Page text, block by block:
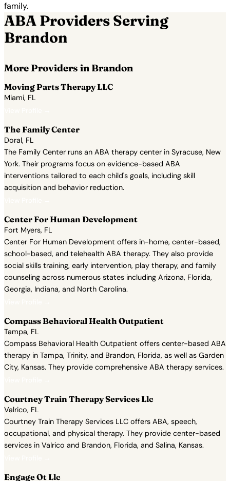
family.
ABA Providers Serving
Brandon
More Providers in Brandon
Moving Parts Therapy LLC
Miami, FL
The Family Center
Doral, FL
The Family Center runs an ABA therapy center in Syracuse, New
York. Their programs focus on evidence-based ABA
interventions tailored to each child's goals, including skill
acquisition and behavior reduction.
Center For Human Development
Fort Myers, FL
Center For Human Development offers in-home, center-based,
school-based, and telehealth ABA therapy. They also provide
social skills training, early intervention, play therapy, and family
counseling across numerous states including Arizona, Florida,
Georgia, Indiana, and North Carolina.
Compass Behavioral Health Outpatient
Tampa, FL
Compass Behavioral Health Outpatient offers center-based ABA
therapy in Tampa, Trinity, and Brandon, Florida, as well as Garden
City, Kansas. They provide comprehensive ABA therapy services.
Courtney Train Therapy Services Llc
Valrico, FL
Courtney Train Therapy Services LLC offers ABA, speech,
occupational, and physical therapy. They provide center-based
services in Valrico and Brandon, Florida, and Salina, Kansas.
Engage Ot Llc